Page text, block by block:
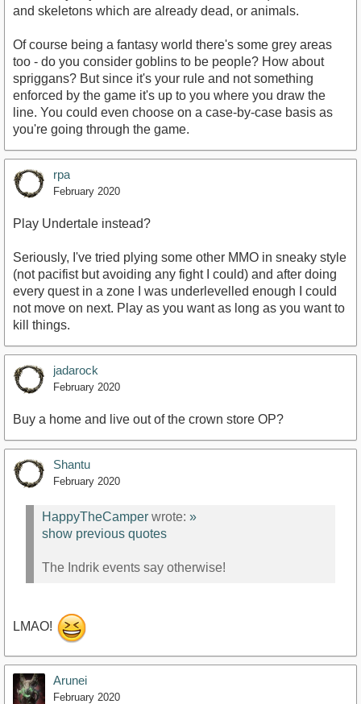
and skeletons which are already dead, or animals.
Of course being a fantasy world there's some grey areas
too - do you consider goblins to be people? How about
spriggans? But since it's your rule and not something
enforced by the game it's up to you where you draw the
line. You could even choose on a case-by-case basis as
you're going through the game.
rpa
February 2020
Play Undertale instead?
Seriously, I've tried plying some other MMO in sneaky style
(not pacifist but avoiding any fight I could) and after doing
every quest in a zone I was underlevelled enough I could
not move on next. Play as you want as long as you want to
kill things.
jadarock
February 2020
Buy a home and live out of the crown store OP?
Shantu
February 2020
HappyTheCamper wrote: »
show previous quotes
The Indrik events say otherwise!
LMAO!
Arunei
February 2020